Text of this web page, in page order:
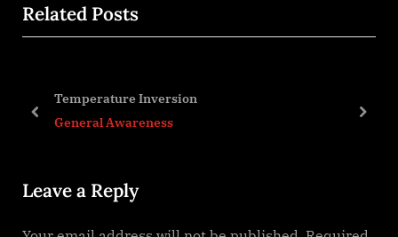
v
i
s
s
t
Related Posts
General Awareness
prev next
Leave a Reply